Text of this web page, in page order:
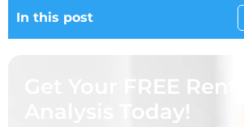
In this post
Get Your FREE Rental
Analysis Today!